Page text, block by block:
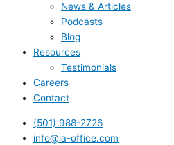
News & Articles
Podcasts
Blog
Resources
Testimonials
Careers
Contact
(501) 988-2726
info@ia-office.com